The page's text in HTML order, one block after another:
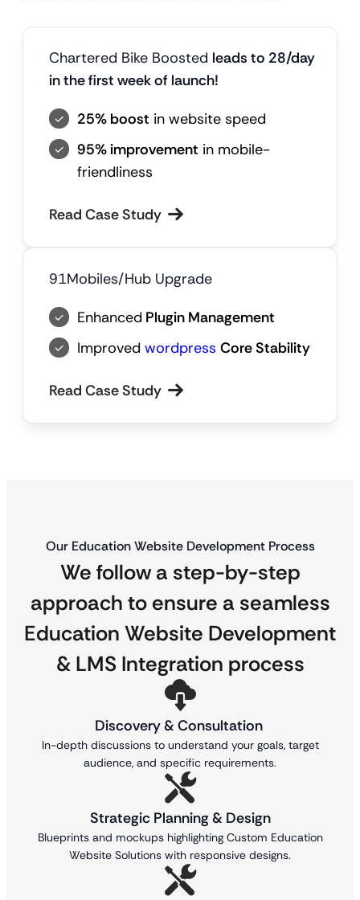
Chartered Bike Boosted leads to 28/day
in the first week of launch!
25% boost in website speed
95% improvement in mobile-
friendliness
Read Case Study
91Mobiles/Hub Upgrade
Enhanced Plugin Management
Improved wordpress Core Stability
Read Case Study
Our Education Website Development Process
We follow a step-by-step
approach to ensure a seamless
Education Website Development
& LMS Integration process
Discovery & Consultation
In-depth discussions to understand your goals, target
audience, and specific requirements.
Strategic Planning & Design
Blueprints and mockups highlighting Custom Education
Website Solutions with responsive designs.